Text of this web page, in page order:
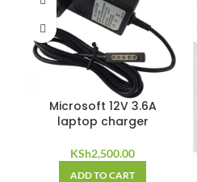
Microsoft 12V 3.6A
laptop charger
KSh2,500.00
ADD TO CART